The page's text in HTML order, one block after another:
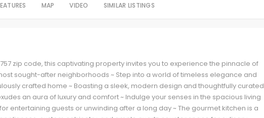
MAP VIDEO SIMILAR LISTINGS
zip code, this captivating property invites you to experience the pinnacle of
sought-after neighborhoods ~ Step into a world of timeless elegance and
crafted home ~ Boasting a sleek, modern design and thoughtfully curated
an aura of luxury and comfort ~ Indulge your senses in the spacious living
entertaining guests or unwinding after a long day ~ The gourmet kitchen is a